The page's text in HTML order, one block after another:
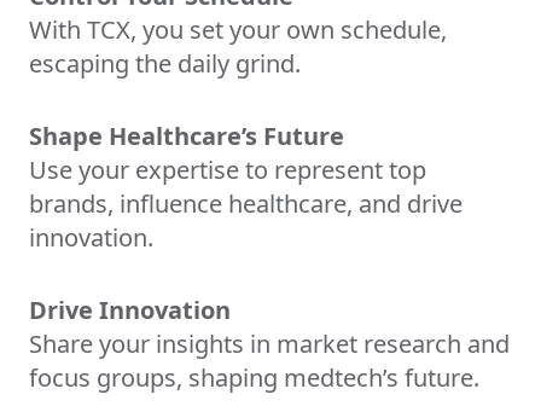
With TCX, you set your own schedule,
escaping the daily grind.
Shape Healthcare’s Future
Use your expertise to represent top
brands, influence healthcare, and drive
innovation.
Drive Innovation
Share your insights in market research and
focus groups, shaping medtech’s future.